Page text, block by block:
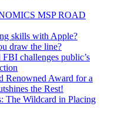
MSP ROAD
skills with Apple?
draw the line?
challenges public’s
Renowned Award for a
the Rest!
The Wildcard in Placing